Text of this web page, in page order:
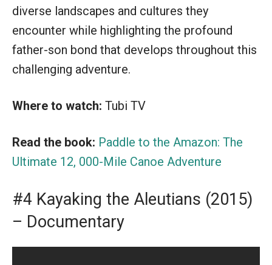
diverse landscapes and cultures they
encounter while highlighting the profound
father-son bond that develops throughout this
challenging adventure.
Where to watch: Tubi TV
Read the book: Paddle to the Amazon: The
Ultimate 12, 000-Mile Canoe Adventure
#4 Kayaking the Aleutians (2015)
– Documentary